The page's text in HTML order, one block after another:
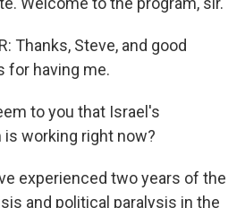
Thanks, Steve, and good
for having me.
to you that Israel's
working right now?
experienced two years of the
and political paralysis in the